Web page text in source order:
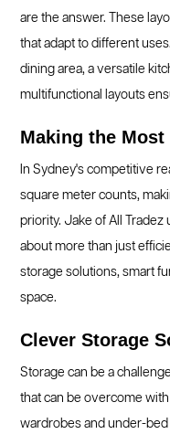
are the answer. These
that adapt to different
dining area, a versatile
multifunctional layouts
Making the
In Sydney's competitive
square meter counts,
priority. Jake of All
about more than just
storage solutions, smart
space.
Clever Storage
Storage can be a
that can be overcome
wardrobes and under-